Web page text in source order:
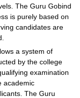
The Guru Gobind
is purely based on
candidates are
a system of
by the college
examination
academic
The Guru